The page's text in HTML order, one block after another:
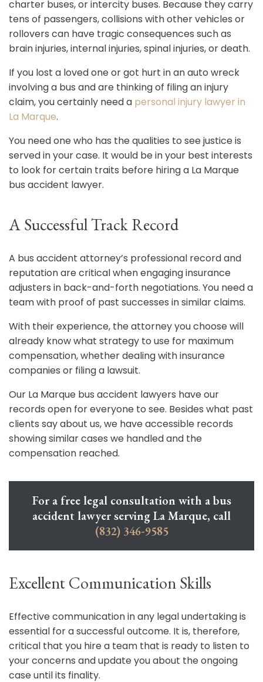
charter buses, or intercity buses. Because they carry
tens of passengers, collisions with other vehicles or
rollovers can have tragic consequences such as
brain injuries, internal injuries, spinal injuries, or death.
If you lost a loved one or got hurt in an auto wreck
involving a bus and are thinking of filing an injury
claim, you certainly need a personal injury lawyer in
La Marque.
You need one who has the qualities to see justice is
served in your case. It would be in your best interests
to look for certain traits before hiring a La Marque
bus accident lawyer.
A Successful Track Record
A bus accident attorney’s professional record and
reputation are critical when engaging insurance
adjusters in back-and-forth negotiations. You need a
team with proof of past successes in similar claims.
With their experience, the attorney you choose will
already know what strategy to use for maximum
compensation, whether dealing with insurance
companies or filing a lawsuit.
Our La Marque bus accident lawyers have our
records open for everyone to see. Besides what past
clients say about us, we have accessible records
showing similar cases we handled and the
compensation reached.
For a free legal consultation with a bus
accident lawyer serving La Marque, call
(832) 346-9585
Excellent Communication Skills
Effective communication in any legal undertaking is
essential for a successful outcome. It is, therefore,
critical that you hire a team that is ready to listen to
your concerns and update you about the ongoing
case until its finality.